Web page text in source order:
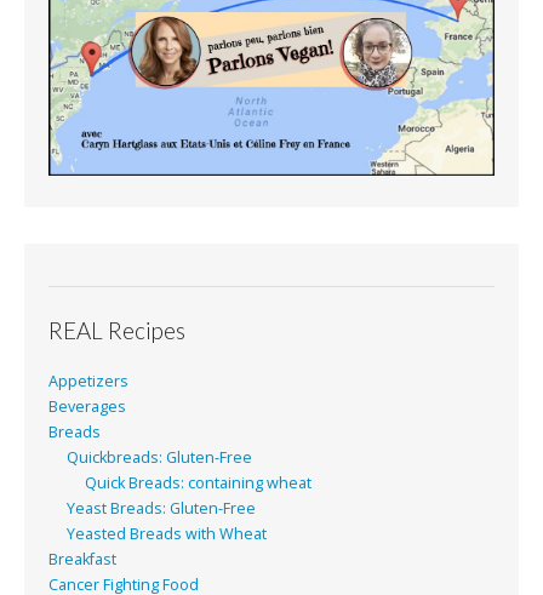
REAL Recipes
Appetizers
Beverages
Breads
Quickbreads: Gluten-Free
Quick Breads: containing wheat
Yeast Breads: Gluten-Free
Yeasted Breads with Wheat
Breakfast
Cancer Fighting Food